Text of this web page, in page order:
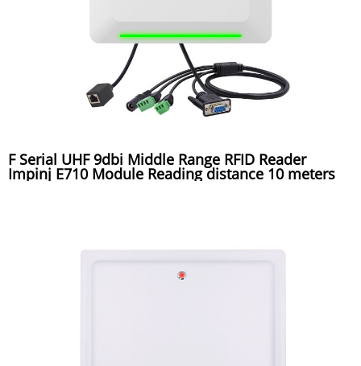
F Serial UHF 9dbi Middle Range RFID Reader
Impinj E710 Module Reading distance 10 meters